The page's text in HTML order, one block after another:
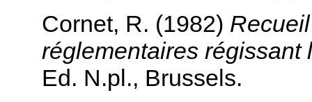
Cornet, R. (1982)
réglementaires régissant
Ed. N.pl., Brussels.